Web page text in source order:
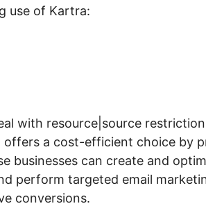
use of Kartra:
with resource|source
a cost-efficient choice by
businesses can create and
perform targeted email
conversions.